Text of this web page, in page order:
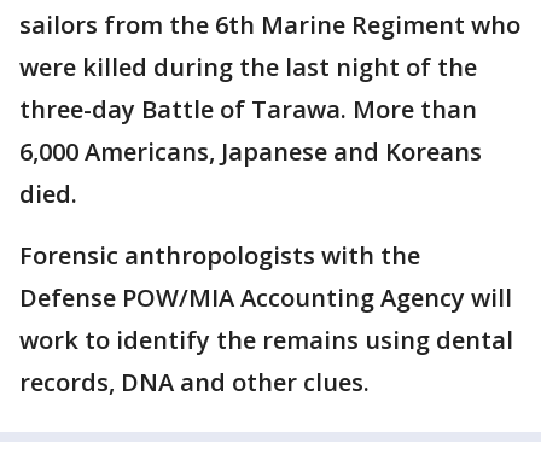
sailors from the 6th Marine Regiment who
were killed during the last night of the
three-day Battle of Tarawa. More than
6,000 Americans, Japanese and Koreans
died.
Forensic anthropologists with the
Defense POW/MIA Accounting Agency will
work to identify the remains using dental
records, DNA and other clues.